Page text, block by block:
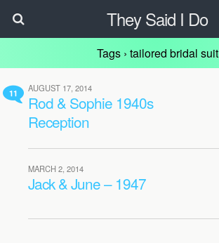
They Said I Do
Tags › tailored bridal suit
11 AUGUST 17, 2014
Rod & Sophie 1940s
Reception
MARCH 2, 2014
Jack & June – 1947